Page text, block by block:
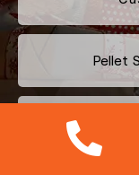
Pellet